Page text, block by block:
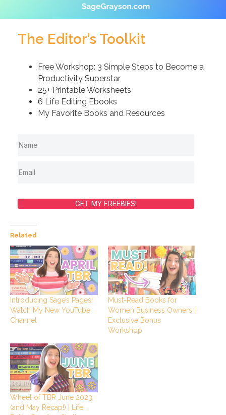
The Editor’s Toolkit
Free Workshop: 3 Simple Steps to Become a
Productivity Superstar
25+ Printable Worksheets
6 Life Editing Ebooks
My Favorite Books and Resources
GET MY FREEBIES!
Related
Introducing Sage’s Pages!
Watch My New YouTube
Channel
Must-Read Books for
Women Business Owners |
Exclusive Bonus
Workshop
Wheel of TBR June 2023
(and May Recap!) | Life